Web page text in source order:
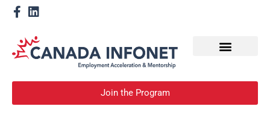
Join the Program